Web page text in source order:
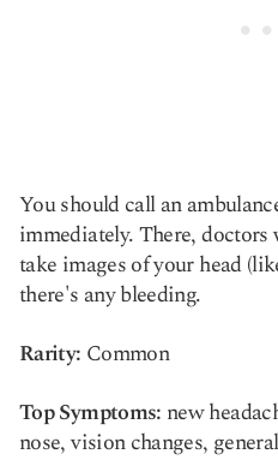
You should call an
immediately. There,
take images of your head
there's any bleeding.
Rarity: Common
Top Symptoms: new
nose, vision changes,